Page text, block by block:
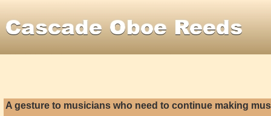
A gesture to musicians who need to continue making